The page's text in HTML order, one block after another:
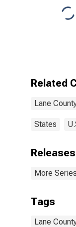
Related
Lane
States
Releases
More
Tags
Lane